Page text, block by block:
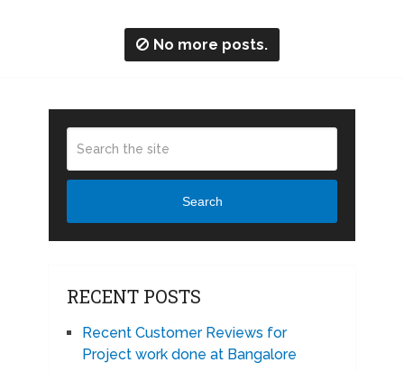
No more posts.
Search
RECENT POSTS
Recent Customer Reviews for
Project work done at Bangalore